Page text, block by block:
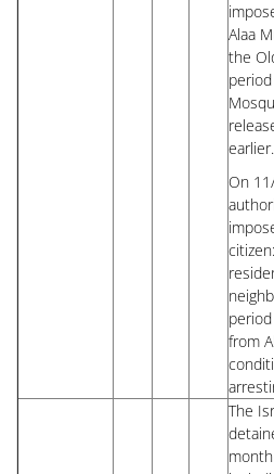
Alaa
the
earlier.
On
from
The